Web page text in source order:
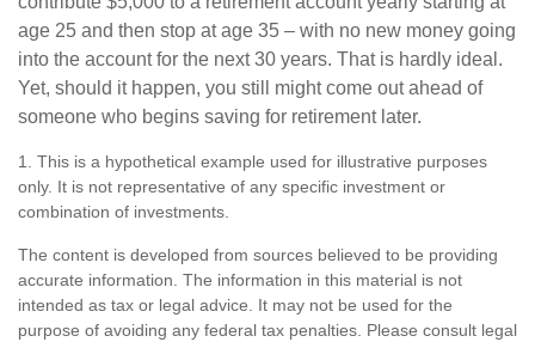
age 25 and then stop at age 35 – with no new money going
into the account for the next 30 years. That is hardly ideal.
Yet, should it happen, you still might come out ahead of
someone who begins saving for retirement later.
1. This is a hypothetical example used for illustrative purposes
only. It is not representative of any specific investment or
combination of investments.
The content is developed from sources believed to be providing
accurate information. The information in this material is not
intended as tax or legal advice. It may not be used for the
purpose of avoiding any federal tax penalties. Please consult legal